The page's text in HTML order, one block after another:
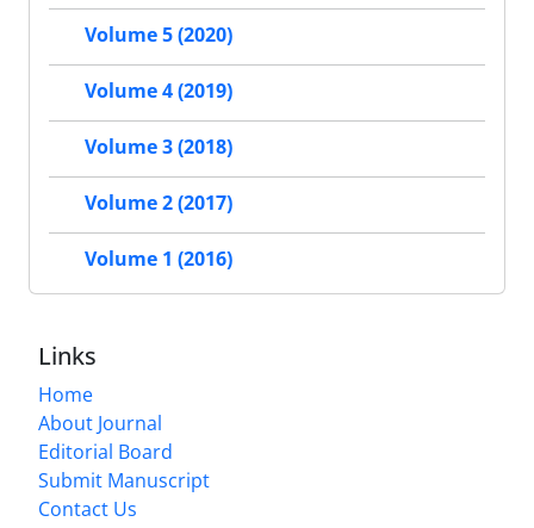
Volume 5 (2020)
Volume 4 (2019)
Volume 3 (2018)
Volume 2 (2017)
Volume 1 (2016)
Links
Home
About Journal
Editorial Board
Submit Manuscript
Contact Us